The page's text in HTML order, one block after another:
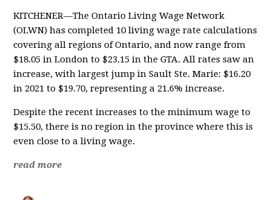
KITCHENER—The Ontario Living Wage Network
(OLWN) has completed 10 living wage rate calculations
covering all regions of Ontario, and now range from
$18.05 in London to $23.15 in the GTA. All rates saw an
increase, with largest jump in Sault Ste. Marie: $16.20
in 2021 to $19.70, representing a 21.6% increase.
Despite the recent increases to the minimum wage to
$15.50, there is no region in the province where this is
even close to a living wage.
read more